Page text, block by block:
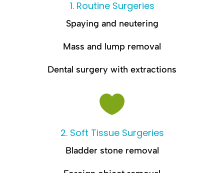
1. Routine Surgeries
Spaying and neutering
Mass and lump removal
Dental surgery with extractions

2. Soft Tissue Surgeries
Bladder stone removal